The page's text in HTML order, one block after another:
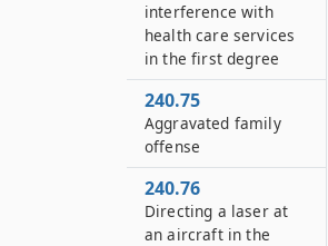
interference with
health care services
in the first degree
240.75
Aggravated family
offense
240.76
Directing a laser at
an aircraft in the